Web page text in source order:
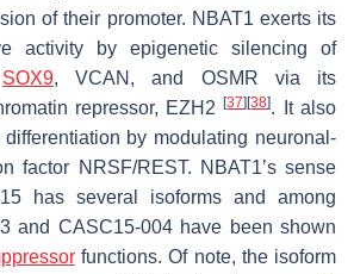
of their promoter. NBAT1 exerts its
activity by epigenetic silencing of
SOX9, VCAN , and OSMR via its
repressor, EZH2[37][38]. It also
by modulating neuronal-
factor NRSF/REST. NBAT1’s sense
has several isoforms and among
and CASC15-004have been shown
functions. Of note, the isoform